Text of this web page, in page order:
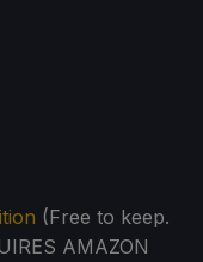
(Free to keep.
AMAZON